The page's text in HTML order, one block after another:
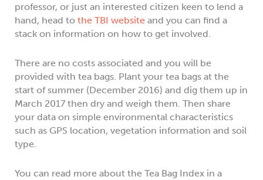
professor, or just an interested citizen keen to lend a
hand, head to the TBI website and you can find a
stack on information on how to get involved.
There are no costs associated and you will be
provided with tea bags. Plant your tea bags at the
start of summer (December 2016) and dig them up in
March 2017 then dry and weigh them. Then share
your data on simple environmental characteristics
such as GPS location, vegetation information and soil
type.
You can read more about the Tea Bag Index in a